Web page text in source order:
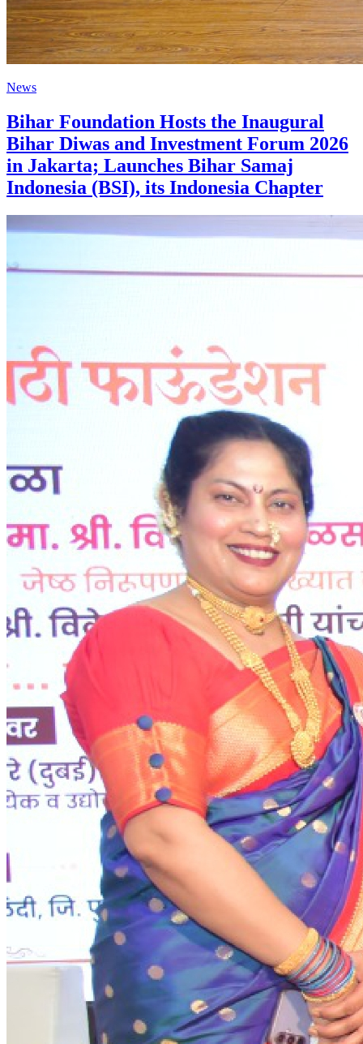
News
Bihar Foundation Hosts the Inaugural
Bihar Diwas and Investment Forum 2026
in Jakarta; Launches Bihar Samaj
Indonesia (BSI), its Indonesia Chapter